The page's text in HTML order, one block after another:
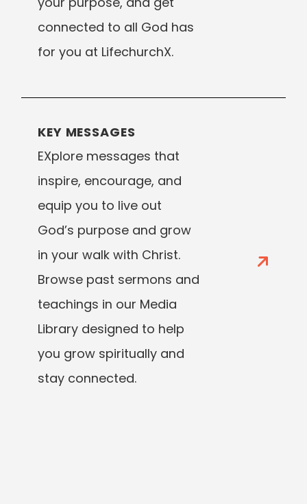
connected to all God has
for you at LifechurchX.
KEY MESSAGES
EXplore messages that
inspire, encourage, and
equip you to live out
God’s purpose and grow
in your walk with Christ.
Browse past sermons and
teachings in our Media
Library designed to help
you grow spiritually and
stay connected.